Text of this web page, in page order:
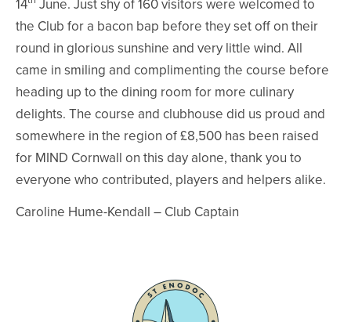
14 June. Just shy of 160 visitors were welcomed to
the Club for a bacon bap before they set off on their
round in glorious sunshine and very little wind. All
came in smiling and complimenting the course before
heading up to the dining room for more culinary
delights. The course and clubhouse did us proud and
somewhere in the region of £8,500 has been raised
for MIND Cornwall on this day alone, thank you to
everyone who contributed, players and helpers alike.
Caroline Hume-Kendall – Club Captain